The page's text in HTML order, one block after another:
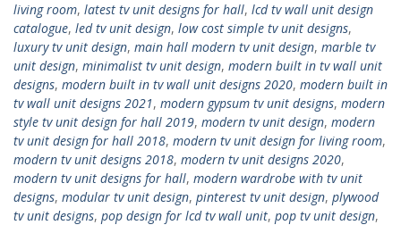
living room, latest tv unit designs for hall, lcd tv wall unit design
catalogue, led tv unit design, low cost simple tv unit designs,
luxury tv unit design, main hall modern tv unit design, marble tv
unit design, minimalist tv unit design, modern built in tv wall unit
designs, modern built in tv wall unit designs 2020, modern built in
tv wall unit designs 2021, modern gypsum tv unit designs, modern
style tv unit design for hall 2019, modern tv unit design, modern
tv unit design for hall 2018, modern tv unit design for living room,
modern tv unit designs 2018, modern tv unit designs 2020,
modern tv unit designs for hall, modern wardrobe with tv unit
designs, modular tv unit design, pinterest tv unit design, plywood
tv unit designs, pop design for lcd tv wall unit, pop tv unit design,